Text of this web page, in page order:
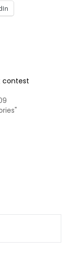
contest